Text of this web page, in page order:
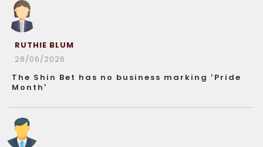
RUTHIE BLUM
28/06/2026
The Shin Bet has no business marking ‘Pride
Month’